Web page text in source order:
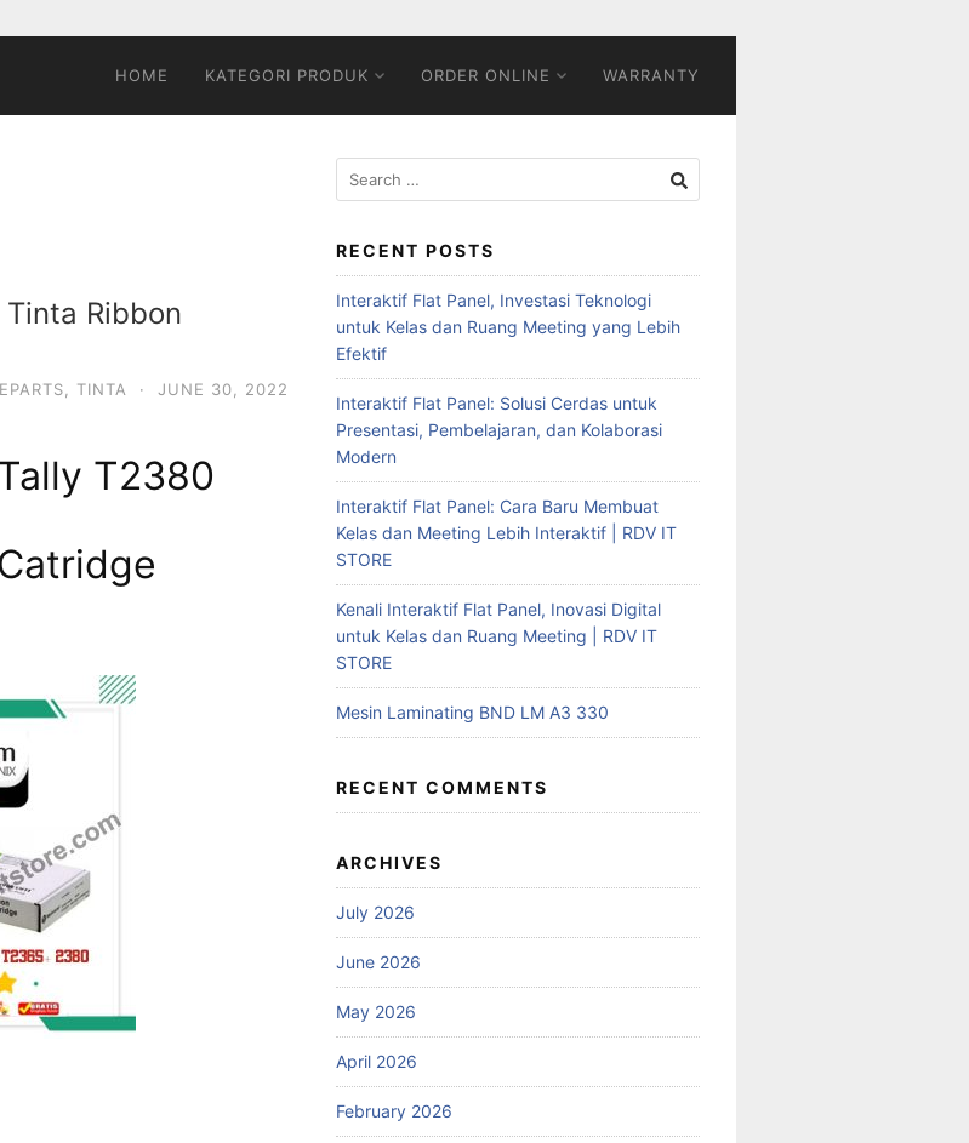
HOME KATEGORI PRODUK ORDER ONLINE WARRANTY
Ribbon
TINTA · JUNE 30, 2022
T2380
RECENT POSTS
Interaktif Flat Panel, Investasi Teknologi
untuk Kelas dan Ruang Meeting yang Lebih
Efektif
Interaktif Flat Panel: Solusi Cerdas untuk
Presentasi, Pembelajaran, dan Kolaborasi
Modern
Interaktif Flat Panel: Cara Baru Membuat
Kelas dan Meeting Lebih Interaktif | RDV IT
STORE
Kenali Interaktif Flat Panel, Inovasi Digital
untuk Kelas dan Ruang Meeting | RDV IT
STORE
Mesin Laminating BND LM A3 330
RECENT COMMENTS
ARCHIVES
July 2026
June 2026
May 2026
April 2026
February 2026